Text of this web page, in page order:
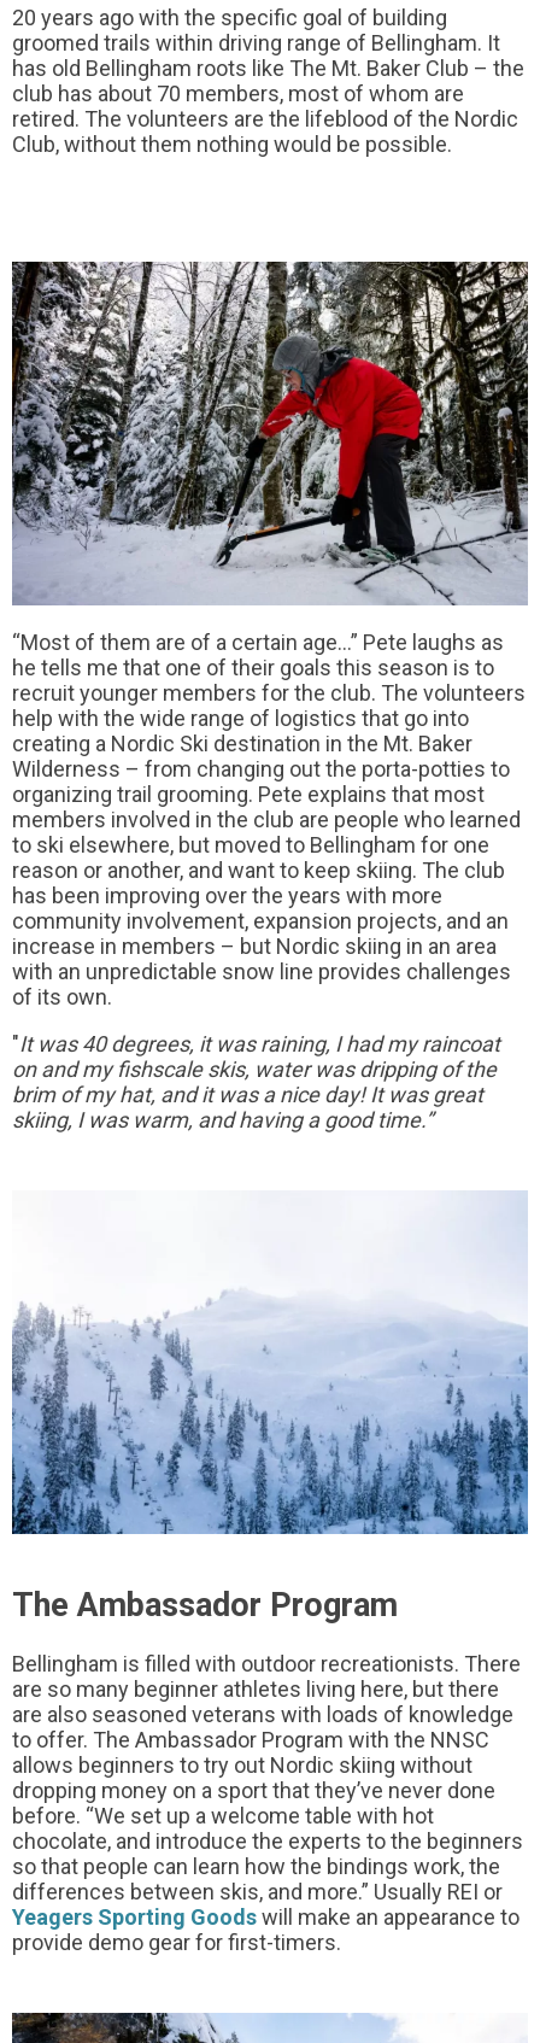
20 years ago with the specific goal of building
groomed trails within driving range of Bellingham. It
has old Bellingham roots like The Mt. Baker Club – the
club has about 70 members, most of whom are
retired. The volunteers are the lifeblood of the Nordic
Club, without them nothing would be possible.
“Most of them are of a certain age…” Pete laughs as
he tells me that one of their goals this season is to
recruit younger members for the club. The volunteers
help with the wide range of logistics that go into
creating a Nordic Ski destination in the Mt. Baker
Wilderness – from changing out the porta-potties to
organizing trail grooming. Pete explains that most
members involved in the club are people who learned
to ski elsewhere, but moved to Bellingham for one
reason or another, and want to keep skiing. The club
has been improving over the years with more
community involvement, expansion projects, and an
increase in members – but Nordic skiing in an area
with an unpredictable snow line provides challenges
of its own.
"It was 40 degrees, it was raining, I had my raincoat
on and my fishscale skis, water was dripping of the
brim of my hat, and it was a nice day! It was great
skiing, I was warm, and having a good time.”
The Ambassador Program
Bellingham is filled with outdoor recreationists. There
are so many beginner athletes living here, but there
are also seasoned veterans with loads of knowledge
to offer. The Ambassador Program with the NNSC
allows beginners to try out Nordic skiing without
dropping money on a sport that they’ve never done
before. “We set up a welcome table with hot
chocolate, and introduce the experts to the beginners
so that people can learn how the bindings work, the
differences between skis, and more.” Usually REI or
Yeagers Sporting Goodswill make an appearance to
provide demo gear for first-timers.